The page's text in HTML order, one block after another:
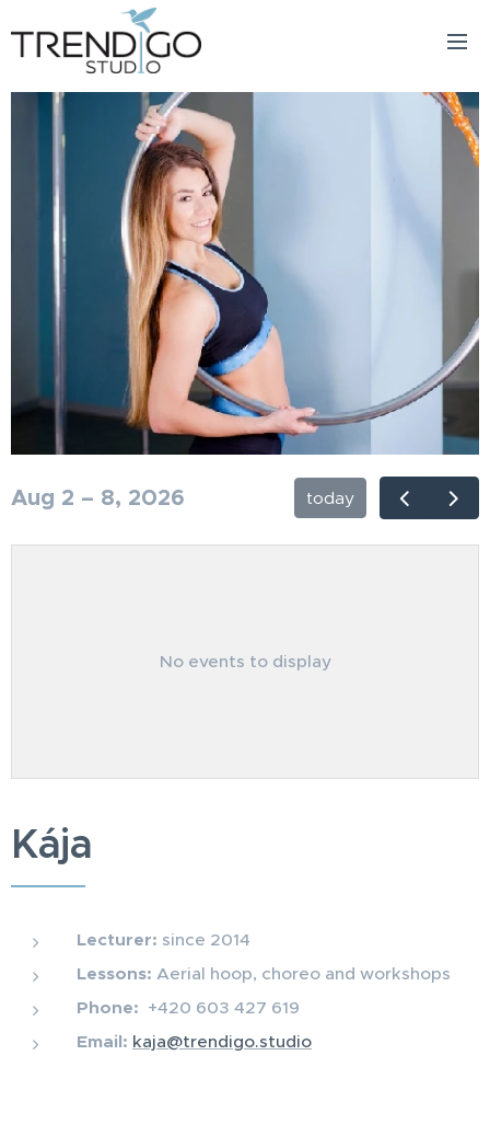
Aug 2 – 8, 2026 today
No events to display
Kája
Lecturer: since 2014
Lessons: Aerial hoop, choreo and workshops
Phone: +420 603 427 619
Email: kaja@trendigo.studio